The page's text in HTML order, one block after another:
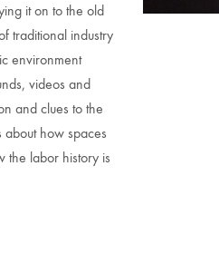
it on to the old
traditional industry
environment
videos and
and clues to the
about how spaces
the labor history is